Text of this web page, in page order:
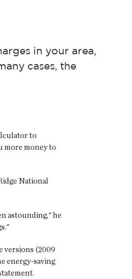
in your area,
cases, the
to
more money to
National
astounding," he
versions (2009
energy-saving